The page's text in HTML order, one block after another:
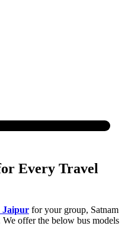
Every Travel
Jaipur for your group, Satnam
offer the below bus models